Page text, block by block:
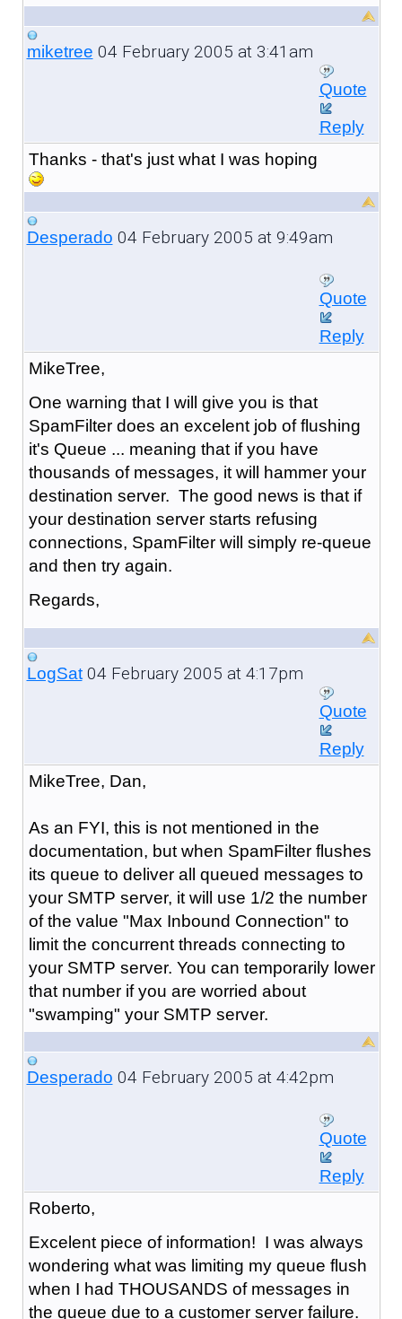
miketree 04 February 2005 at 3:41am
Quote
Reply
Thanks - that's just what I was hoping
Desperado 04 February 2005 at 9:49am
Quote
Reply
MikeTree,
One warning that I will give you is that
SpamFilter does an excelent job of flushing
it's Queue ... meaning that if you have
thousands of messages, it will hammer your
destination server. The good news is that if
your destination server starts refusing
connections, SpamFilter will simply re-queue
and then try again.
Regards,
LogSat04 February 2005 at 4:17pm
Quote
Reply
MikeTree, Dan,
As an FYI, this is not mentioned in the
documentation, but when SpamFilter flushes
its queue to deliver all queued messages to
your SMTP server, it will use 1/2 the number
of the value "Max Inbound Connection" to
limit the concurrent threads connecting to
your SMTP server. You can temporarily lower
that number if you are worried about
"swamping" your SMTP server.
Desperado 04 February 2005 at 4:42pm
Quote
Reply
Roberto,
Excelent piece of information! I was always
wondering what was limiting my queue flush
when I had THOUSANDS of messages in
the queue due to a customer server failure.